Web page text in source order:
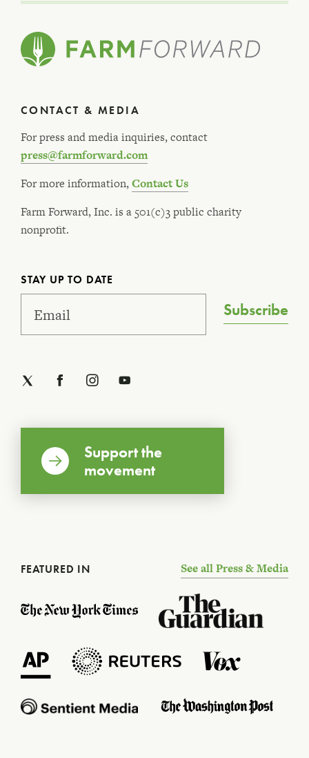
CONTACT & MEDIA
For press and media inquiries, contact
press@farmforward.com
For more information,Contact Us
Farm Forward, Inc. is a 501(c)3 public charity
nonprofit.
STAY UP TO DATE
Subscribe
Support the
movement
FEATURED IN See all Press & Media